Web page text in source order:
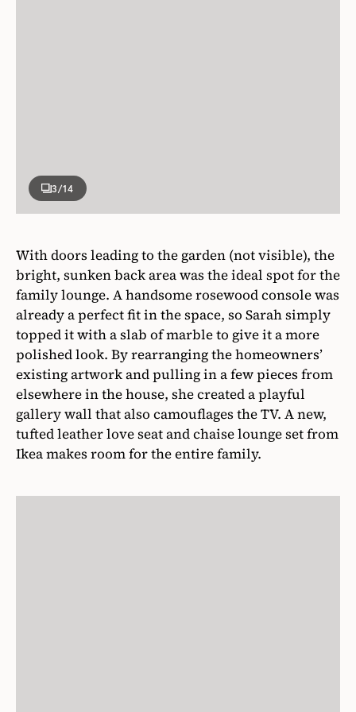
3/14
With doors leading to the garden (not visible), the
bright, sunken back area was the ideal spot for the
family lounge. A handsome rosewood console was
already a perfect fit in the space, so Sarah simply
topped it with a slab of marble to give it a more
polished look. By rearranging the homeowners’
existing artwork and pulling in a few pieces from
elsewhere in the house, she created a playful
gallery wall that also camouflages the TV. A new,
tufted leather love seat and chaise lounge set from
Ikea makes room for the entire family.